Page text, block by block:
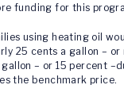
funding for this
using heating oil
25 cents a gallon –
– or 15 percent
the benchmark price.